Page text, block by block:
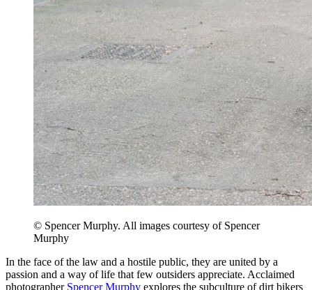
© Spencer Murphy. All images courtesy of Spencer
Murphy
In the face of the law and a hostile public, they are united by a
passion and a way of life that few outsiders appreciate. Acclaimed
photographer Spencer Murphy explores the subculture of dirt bikers